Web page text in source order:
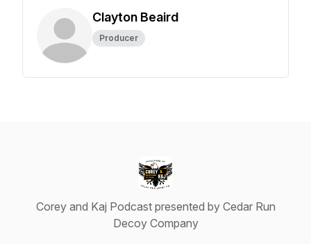
Clayton Beaird
Producer
Corey and Kaj Podcast presented by Cedar Run
Decoy Company